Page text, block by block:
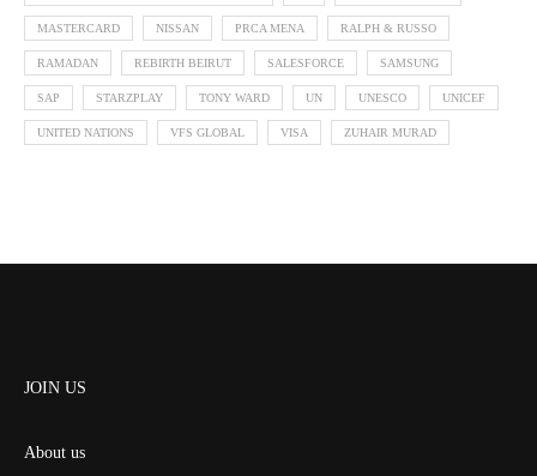
MASTERCARD NISSAN PRCA MENA RALPH & RUSSO
RAMADAN REBIRTH BEIRUT SALESFORCE SAMSUNG
SAP STARZPLAY TONY WARD UN UNESCO UNICEF
UNITED NATIONS VFS GLOBAL VISA ZUHAIR MURAD
JOIN US
About us